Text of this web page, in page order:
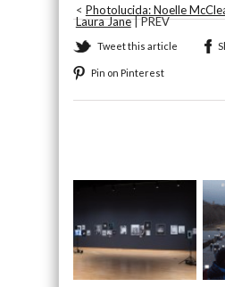
< Photolucida: Noelle
Laura Jane| PREV
Tweet this article
Pin on Pinterest